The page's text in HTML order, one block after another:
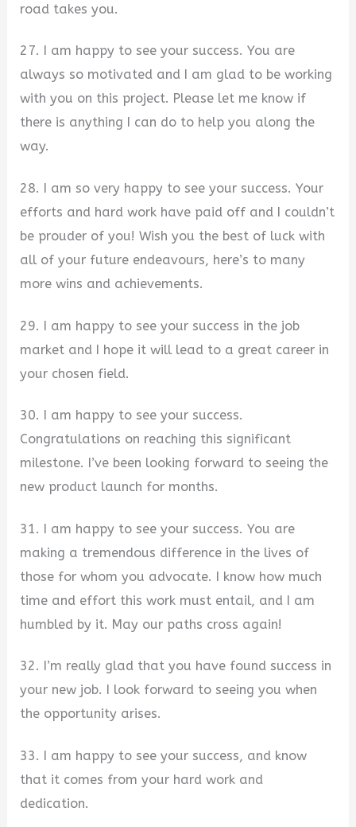
road takes you.
27. I am happy to see your success. You are
always so motivated and I am glad to be working
with you on this project. Please let me know if
there is anything I can do to help you along the
way.
28. I am so very happy to see your success. Your
efforts and hard work have paid off and I couldn’t
be prouder of you! Wish you the best of luck with
all of your future endeavours, here’s to many
more wins and achievements.
29. I am happy to see your success in the job
market and I hope it will lead to a great career in
your chosen field.
30. I am happy to see your success.
Congratulations on reaching this significant
milestone. I’ve been looking forward to seeing the
new product launch for months.
31. I am happy to see your success. You are
making a tremendous difference in the lives of
those for whom you advocate. I know how much
time and effort this work must entail, and I am
humbled by it. May our paths cross again!
32. I’m really glad that you have found success in
your new job. I look forward to seeing you when
the opportunity arises.
33. I am happy to see your success, and know
that it comes from your hard work and
dedication.